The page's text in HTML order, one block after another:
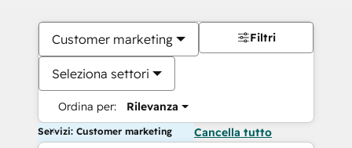
Customer marketing
Seleziona settori
Ordina per: Rilevanza
Filtri
Servizi: Customer marketing Cancella tutto